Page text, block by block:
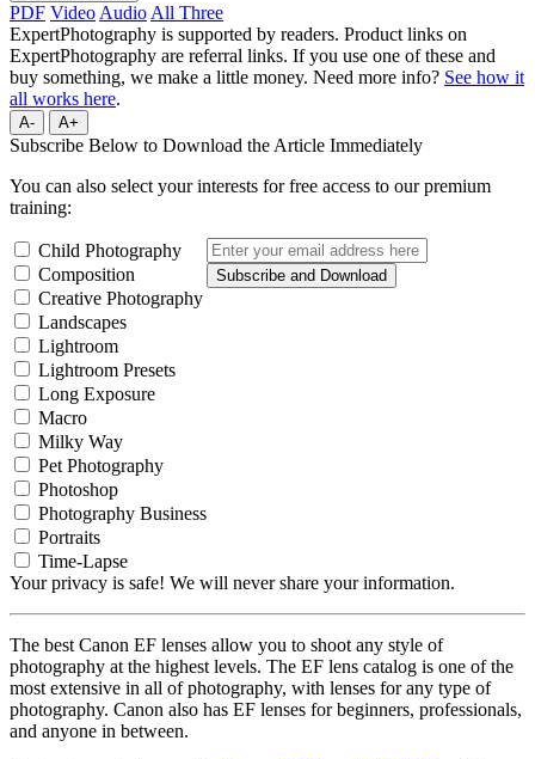
PDF Video Audio All Three
ExpertPhotography is supported by readers. Product links on
ExpertPhotography are referral links. If you use one of these and
buy something, we make a little money. Need more info? See how it
all works here.
A- A+
Subscribe Below to Download the Article Immediately
You can also select your interests for free access to our premium
training:
Child Photography
Composition
Creative Photography
Landscapes
Lightroom
Lightroom Presets
Long Exposure
Macro
Milky Way
Pet Photography
Photoshop
Photography Business
Portraits
Time-Lapse
Subscribe and Download
Your privacy is safe! We will never share your information.
The best Canon EF lenses allow you to shoot any style of
photography at the highest levels. The EF lens catalog is one of the
most extensive in all of photography, with lenses for any type of
photography. Canon also has EF lenses for beginners, professionals,
and anyone in between.